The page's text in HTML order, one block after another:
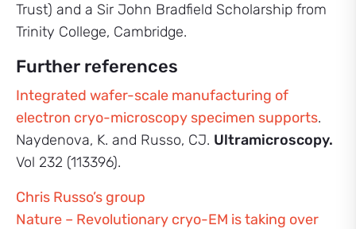
Trust) and a Sir John Bradfield Scholarship from
Trinity College, Cambridge.
Further references
Integrated wafer-scale manufacturing of
electron cryo-microscopy specimen supports.
Naydenova, K. and Russo, CJ. Ultramicroscopy.
Vol 232 (113396).
Chris Russo’s group
Nature – Revolutionary cryo-EM is taking over